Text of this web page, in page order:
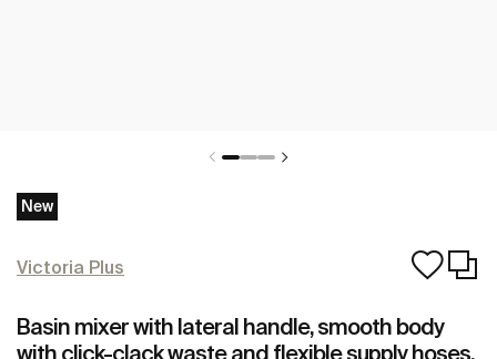
New
Victoria Plus
Basin mixer with lateral handle, smooth body
with click-clack waste and flexible supply hoses.